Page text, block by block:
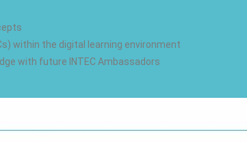
within the digital learning environment
with future INTEC Ambassadors